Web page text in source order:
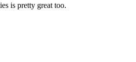
is pretty great too.